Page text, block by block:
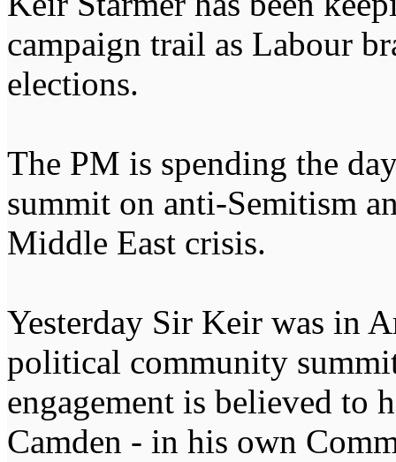
campaign trail as Labour
elections.
The PM is spending the
summit on anti-Semitism
Middle East crisis.
Yesterday Sir Keir was in
political community
engagement is believed to
Camden - in his own